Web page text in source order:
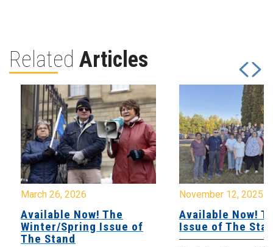
Related Articles
March 26, 2026
Available Now! The
Winter/Spring Issue of
The Stand
November 12, 2025
Available Now!
Issue of The